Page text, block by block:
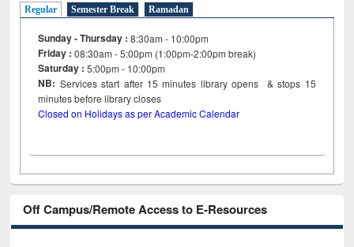
Regular Semester Break Ramadan
Sunday - Thursday : 8:30am - 10:00pm
Friday :08:30am - 5:00pm (1:00pm-2:00pm break)
Saturday : 5:00pm - 10:00pm
NB: Services start after 15minutes library opens & stops 15
minutes before library closes
Closed on Holidays as per Academic Calendar
Off Campus/Remote Access to E-Resources